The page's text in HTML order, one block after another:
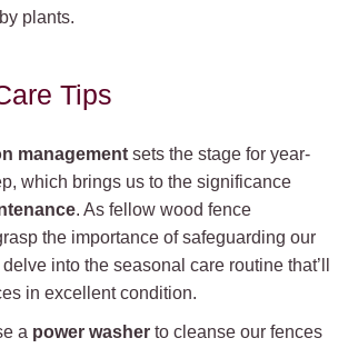
plants.
Tips
management sets the stage for year-
which brings us to the significance
. As fellow wood fence
the importance of safeguarding our
into the seasonal care routine that’ll
in excellent condition.
a power washer to cleanse our fences